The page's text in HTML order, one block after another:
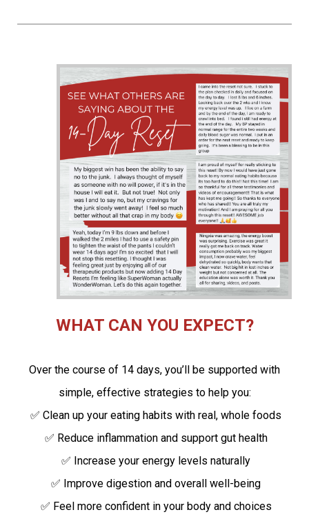
WHAT CAN YOU EXPECT?
Over the course of 14 days, you’ll be supported with
simple, effective strategies to help you:
✅ Clean up your eating habits with real, whole foods
✅ Reduce inflammation and support gut health
✅ Increase your energy levels naturally
✅ Improve digestion and overall well-being
✅ Feel more confident in your body and choices